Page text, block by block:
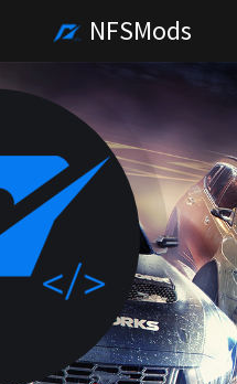
NFSMods